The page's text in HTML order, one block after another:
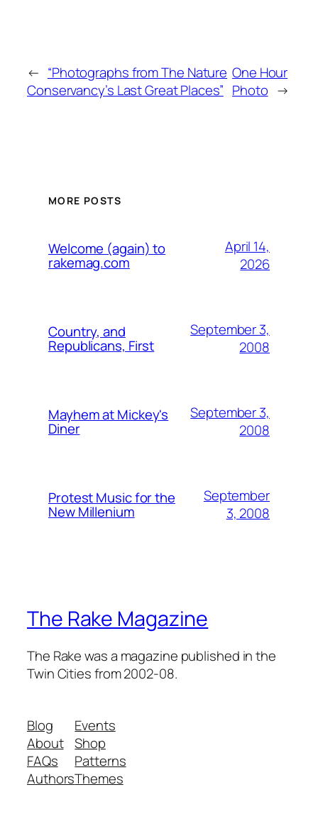
← “Photographs from The Nature
Conservancy’s Last Great Places”
One Hour
Photo →
MORE POSTS
Welcome (again) to
rakemag.com
April 14,
2026
Country, and
Republicans, First
September 3,
2008
Mayhem at Mickey's
Diner
September 3,
2008
Protest Music for the
New Millenium
September
3, 2008
The Rake Magazine
The Rake was a magazine published in the
Twin Cities from 2002-08.
Blog
About
FAQs
Authors
Events
Shop
Patterns
Themes